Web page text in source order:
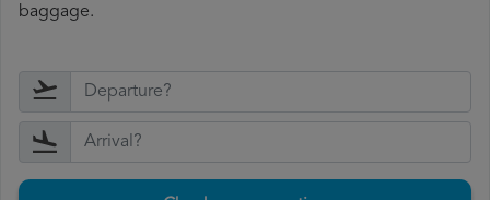
baggage.